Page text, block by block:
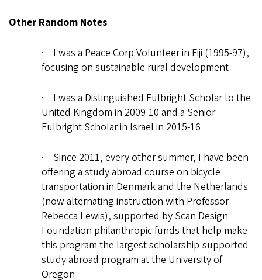
Other Random Notes
· I was a Peace Corp Volunteer in Fiji (1995-97),
focusing on sustainable rural development
· I was a Distinguished Fulbright Scholar to the
United Kingdom in 2009-10 and a Senior
Fulbright Scholar in Israel in 2015-16
· Since 2011, every other summer, I have been
offering a study abroad course on bicycle
transportation in Denmark and the Netherlands
(now alternating instruction with Professor
Rebecca Lewis), supported by Scan Design
Foundation philanthropic funds that help make
this program the largest scholarship-supported
study abroad program at the University of
Oregon